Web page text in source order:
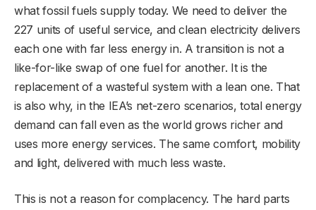
what fossil fuels supply today. We need to deliver the
227 units of useful service, and clean electricity delivers
each one with far less energy in. A transition is not a
like-for-like swap of one fuel for another. It is the
replacement of a wasteful system with a lean one. That
is also why, in the IEA’s net-zero scenarios, total energy
demand can fall even as the world grows richer and
uses more energy services. The same comfort, mobility
and light, delivered with much less waste.
This is not a reason for complacency. The hard parts